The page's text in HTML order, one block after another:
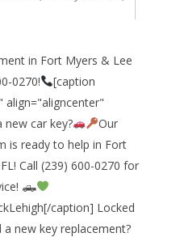
in Fort Myers & Lee
0270!
[caption
align="aligncenter"
car key?
Our
is ready to help in Fort
Call (239) 600-0270 for
🛻
caption] Locked
new key replacement?